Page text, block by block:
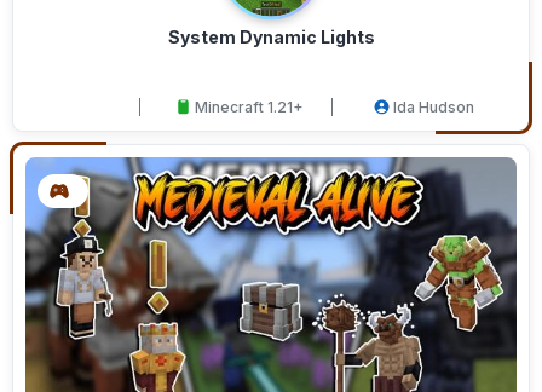
System Dynamic Lights
Minecraft 1.21+ Ida Hudson